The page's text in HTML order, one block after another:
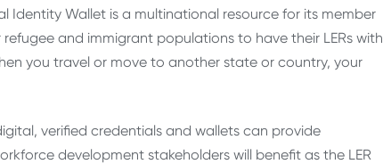
Identity Wallet is a multinational resource for its member
and immigrant populations to have their LERs with
you travel or move to another state or country, your
verified credentials and wallets can provide
development stakeholders will benefit as the LER